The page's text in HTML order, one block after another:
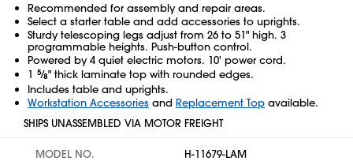
Recommended for assembly and repair areas.
Select a starter table and add accessories to uprights.
Sturdy telescoping legs adjust from 26 to 51" high. 3
programmable heights. Push-button control.
Powered by 4 quiet electric motors. 10' power cord.
1 5⁄8" thick laminate top with rounded edges.
Includes table and uprights.
Workstation Accessories and Replacement Top available.
SHIPS UNASSEMBLED VIA MOTOR FREIGHT
MODEL NO. H-11679-LAM